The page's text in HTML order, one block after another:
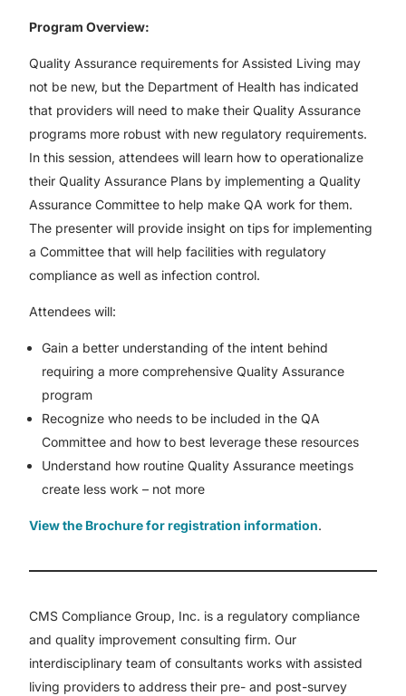
Program Overview:
Quality Assurance requirements for Assisted Living may
not be new, but the Department of Health has indicated
that providers will need to make their Quality Assurance
programs more robust with new regulatory requirements.
In this session, attendees will learn how to operationalize
their Quality Assurance Plans by implementing a Quality
Assurance Committee to help make QA work for them.
The presenter will provide insight on tips for implementing
a Committee that will help facilities with regulatory
compliance as well as infection control.
Attendees will:
Gain a better understanding of the intent behind
requiring a more comprehensive Quality Assurance
program
Recognize who needs to be included in the QA
Committee and how to best leverage these resources
Understand how routine Quality Assurance meetings
create less work – not more
View the Brochure for registration information.
CMS Compliance Group, Inc. is a regulatory compliance
and quality improvement consulting firm. Our
interdisciplinary team of consultants works with assisted
living providers to address their pre- and post-survey